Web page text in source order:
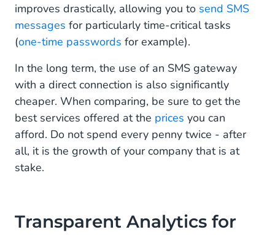
improves drastically, allowing you to send SMS
messages for particularly time-critical tasks
(one-time passwords for example).
In the long term, the use of an SMS gateway
with a direct connection is also significantly
cheaper. When comparing, be sure to get the
best services offered at the prices you can
afford. Do not spend every penny twice - after
all, it is the growth of your company that is at
stake.
Transparent Analytics for